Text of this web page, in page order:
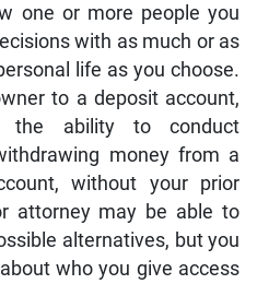
one or more people you
with as much or as
life as you choose.
to a deposit account,
the ability to conduct
money from a
without your prior
attorney may be able to
alternatives, but you
who you give access